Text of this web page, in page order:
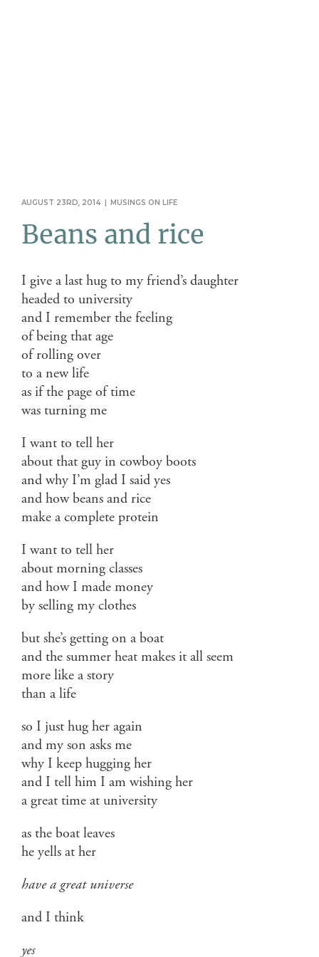
AUGUST 23RD, 2014 | MUSINGS ON LIFE
Beans and rice
I give a last hug to my friend’s daughter
headed to university
and I remember the feeling
of being that age
of rolling over
to a new life
as if the page of time
was turning me
I want to tell her
about that guy in cowboy boots
and why I’m glad I said yes
and how beans and rice
make a complete protein
I want to tell her
about morning classes
and how I made money
by selling my clothes
but she’s getting on a boat
and the summer heat makes it all seem
more like a story
than a life
so I just hug her again
and my son asks me
why I keep hugging her
and I tell him I am wishing her
a great time at university
as the boat leaves
he yells at her
have a great universe
and I think
yes